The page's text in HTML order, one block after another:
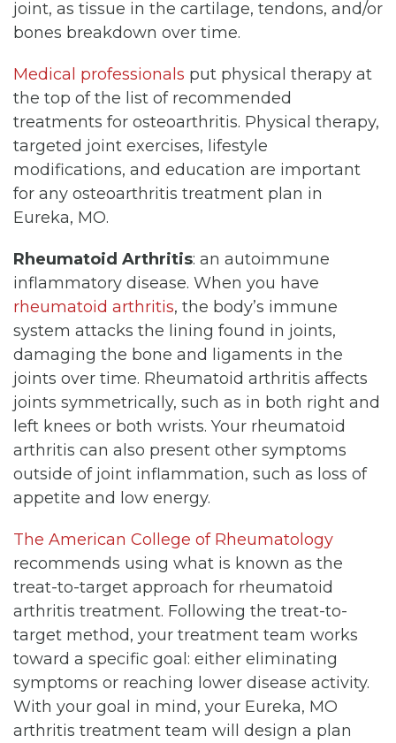
joint, as tissue in the cartilage, tendons, and/or
bones breakdown over time.
Medical professionals put physical therapy at
the top of the list of recommended
treatments for osteoarthritis. Physical therapy,
targeted joint exercises, lifestyle
modifications, and education are important
for any osteoarthritis treatment plan in
Eureka, MO.
Rheumatoid Arthritis: an autoimmune
inflammatory disease. When you have
rheumatoid arthritis, the body’s immune
system attacks the lining found in joints,
damaging the bone and ligaments in the
joints over time. Rheumatoid arthritis affects
joints symmetrically, such as in both right and
left knees or both wrists. Your rheumatoid
arthritis can also present other symptoms
outside of joint inflammation, such as loss of
appetite and low energy.
The American College of Rheumatology
recommends using what is known as the
treat-to-target approach for rheumatoid
arthritis treatment. Following the treat-to-
target method, your treatment team works
toward a specific goal: either eliminating
symptoms or reaching lower disease activity.
With your goal in mind, your Eureka, MO
arthritis treatment team will design a plan